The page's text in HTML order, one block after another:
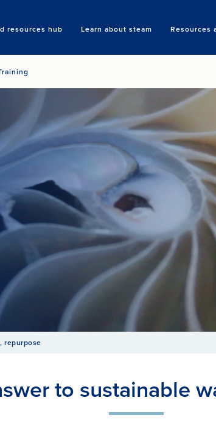
resources hub Learn about steam Resources
repurpose
to sustainable